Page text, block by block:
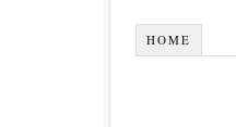
HOME